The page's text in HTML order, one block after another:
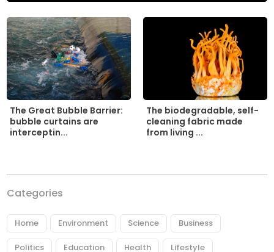
The Great Bubble Barrier:
bubble curtains are
interceptin...
The biodegradable, self-
cleaning fabric made
from living ...
Categories
Home Environment Science Business
Politics Education Health Lifestyle